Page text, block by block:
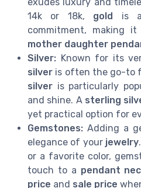
14k or 18k, gold is
commitment, making
mother daughter
Silver: Known for its
silver is often the go-to
silver is particularly
and shine. A sterling
yet practical option for
Gemstones: Adding a
elegance of your jewelry
or a favorite color,
touch to a pendant
price and sale price